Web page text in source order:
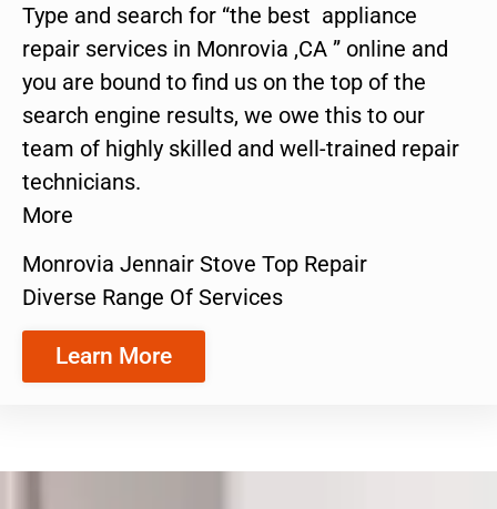
Type and search for “the best appliance
repair services in Monrovia ,CA ” online and
you are bound to find us on the top of the
search engine results, we owe this to our
team of highly skilled and well-trained repair
technicians.
More
Monrovia Jennair Stove Top Repair
Diverse Range Of Services
Learn More